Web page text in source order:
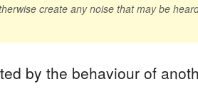
create any noise that may be
by the behaviour of